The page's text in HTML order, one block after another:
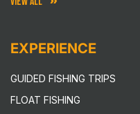
EXPERIENCE
GUIDED FISHING TRIPS
FLOAT FISHING